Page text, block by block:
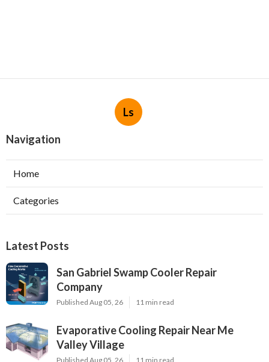
Ls
Navigation
Home
Categories
Latest Posts
San Gabriel Swamp Cooler Repair
Company
Published Aug 05, 26 11 min read
Evaporative Cooling Repair Near Me
Valley Village
Published Aug 05, 26 11 min read